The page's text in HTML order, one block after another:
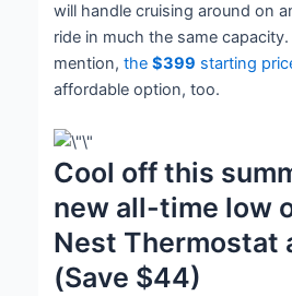
will handle cruising around on
ride in much the same
mention,the$399 starting
affordable option, too.
Cool off this
new all-time low
Nest Thermostat
(Save $44)